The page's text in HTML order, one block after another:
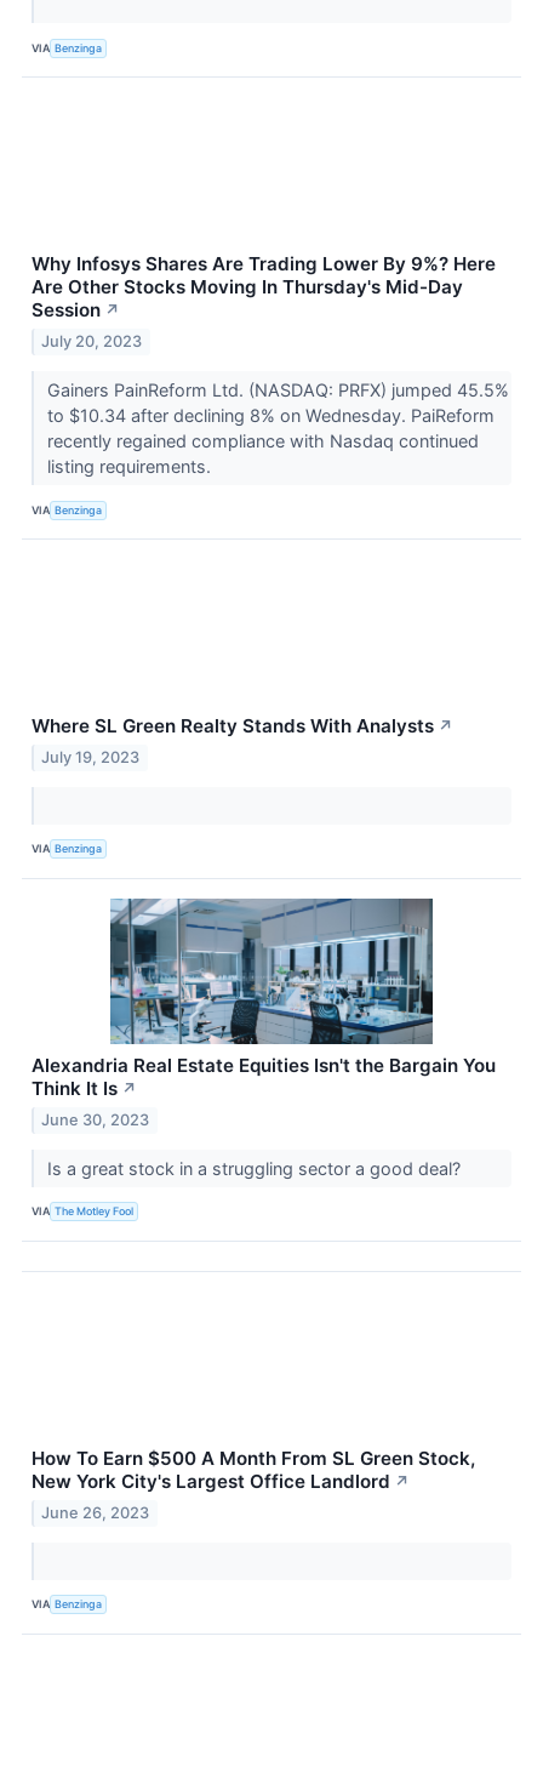
VIA Benzinga
Why Infosys Shares Are Trading Lower By 9%? Here
Are Other Stocks Moving In Thursday's Mid-Day
Session ↗
July 20, 2023
Gainers PainReform Ltd. (NASDAQ: PRFX) jumped 45.5%
to $10.34 after declining 8% on Wednesday. PaiReform
recently regained compliance with Nasdaq continued
listing requirements.
VIA Benzinga
Where SL Green Realty Stands With Analysts ↗
July 19, 2023
VIA Benzinga
Alexandria Real Estate Equities Isn't the Bargain You
Think It Is ↗
June 30, 2023
Is a great stock in a struggling sector a good deal?
VIA The Motley Fool
How To Earn $500 A Month From SL Green Stock,
New York City's Largest Office Landlord ↗
June 26, 2023
VIA Benzinga